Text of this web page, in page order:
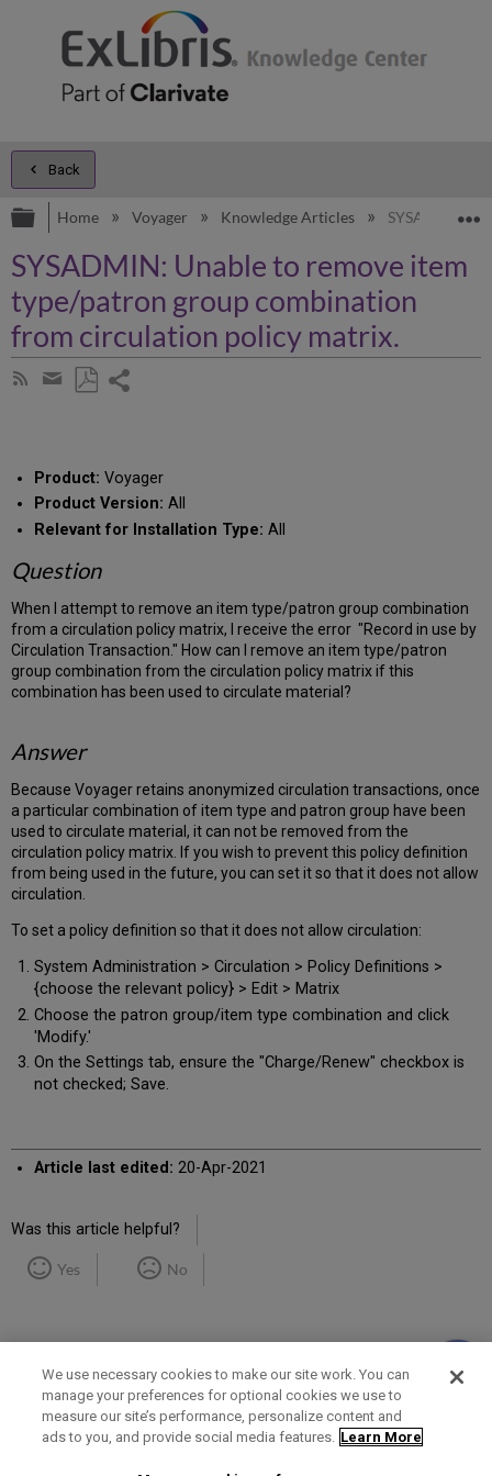
Back
Expand/collapse global hierarchy
Home Voyager Knowledge Articles SYSADMIN:
SYSADMIN: Unable to remove item
type/patron group combination
from circulation policy matrix.
Subscribe
Share
email
Product: Voyager
Product Version: All
Relevant for Installation Type: All
Question
When I attempt to remove an item type/patron group combination
from a circulation policy matrix, I receive the error "Record in use by
Circulation Transaction." How can I remove an item type/patron
group combination from the circulation policy matrix if this
combination has been used to circulate material?
Answer
Because Voyager retains anonymized circulation transactions, once
a particular combination of item type and patron group have been
used to circulate material, it can not be removed from the
circulation policy matrix. If you wish to prevent this policy definition
from being used in the future, you can set it so that it does not allow
circulation.
To set a policy definition so that it does not allow circulation:
System Administration > Circulation > Policy Definitions >
{choose the relevant policy} > Edit > Matrix
Choose the patron group/item type combination and click
'Modify.'
On the Settings tab, ensure the "Charge/Renew" checkbox is
not checked; Save.
Article last edited: 20-Apr-2021
Was this article helpful?
Yes No
Term of Use Privacy Policy Contact Us
We use necessary cookies to make our site work. You can
manage your preferences for optional cookies we use to
measure our site’s performance, personalize content and
ads to you, and provide social media features. Learn More